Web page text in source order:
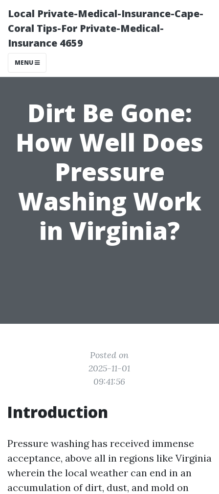
Local Private-Medical-Insurance-Cape-
Coral Tips-For Private-Medical-
Insurance 4659
MENU
Dirt Be Gone:
How Well Does
Pressure
Washing Work
in Virginia?
Posted on
2025-11-01
09:41:56
Introduction
Pressure washing has received immense
acceptance, above all in regions like Virginia
wherein the local weather can end in an
accumulation of dirt, dust, and mold on